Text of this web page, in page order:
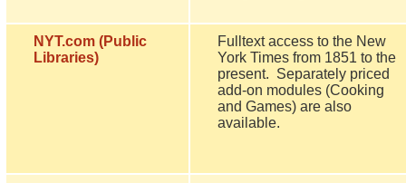
NYT.com (Public
Libraries)
Fulltext access to the New
York Times from 1851 to the
present. Separately priced
add-on modules (Cooking
and Games) are also
available.